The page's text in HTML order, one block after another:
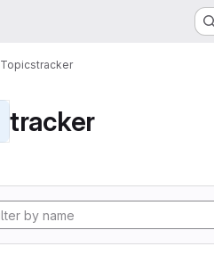
Topicstracker
tracker